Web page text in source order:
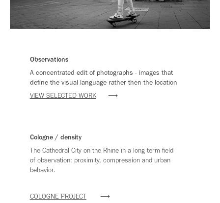
Observations
A concentrated edit of photographs - images that
define the visual language rather then the location
VIEW SELECTED WORK
⟶
Cologne / density
The Cathedral City on the Rhine in a long term field
of observation: proximity, compression and urban
behavior.
COLOGNE PROJECT ⟶